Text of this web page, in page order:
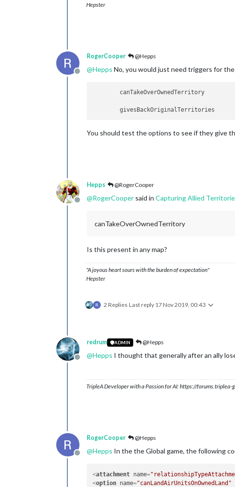
Hepster
Offline
RogerCooper @Hepps
@Hepps No, you would just need triggers for
You should test the options to see if they give
Offline
Hepps @RogerCooper
@RogerCooper said in Capturing Allied
canTakeOverOwnedTerritory
Is this present in any map?
"A joyous heart sours with the burden of expectation"
Hepster
2 Replies Last reply 17 Nov 2019, 00:43
Offline
redrum ADMIN @Hepps
@Hepps I thought that generally after an ally
TripleA Developer with a Passion for AI: https://
Offline
RogerCooper @Hepps
@Hepps In the the Global game, the following
<attachment name=
<option name="canLandAirUnitsOnOwnedLand"